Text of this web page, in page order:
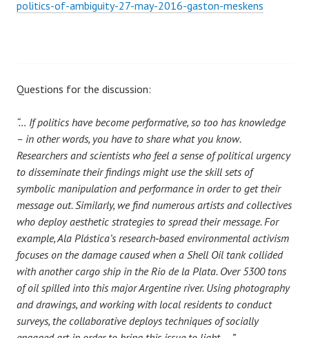
politics-of-ambiguity-27-may-2016-gaston-meskens
Questions for the discussion:
“… If politics have become performative, so too has knowledge
– in other words, you have to share what you know.
Researchers and scientists who feel a sense of political urgency
to disseminate their findings might use the skill sets of
symbolic manipulation and performance in order to get their
message out. Similarly, we find numerous artists and collectives
who deploy aesthetic strategies to spread their message. For
example, Ala Plástica’s research‐based environmental activism
focuses on the damage caused when a Shell Oil tank collided
with another cargo ship in the Rio de la Plata. Over 5300 tons
of oil spilled into this major Argentine river. Using photography
and drawings, and working with local residents to conduct
surveys, the collaborative deploys techniques of socially